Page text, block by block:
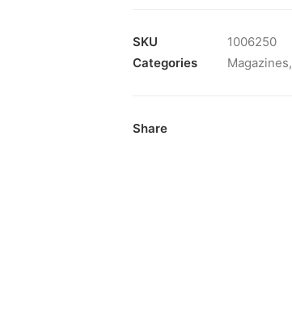
134
quantity
SKU
1006250
Categories
Magazines
Share